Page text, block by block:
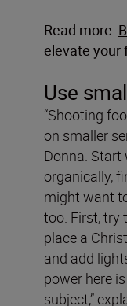
Read more:
elevate your
Use
“Shooting
on smaller
Donna.
organically,
might want
too. First, try
place a
and add
power here
subject,”